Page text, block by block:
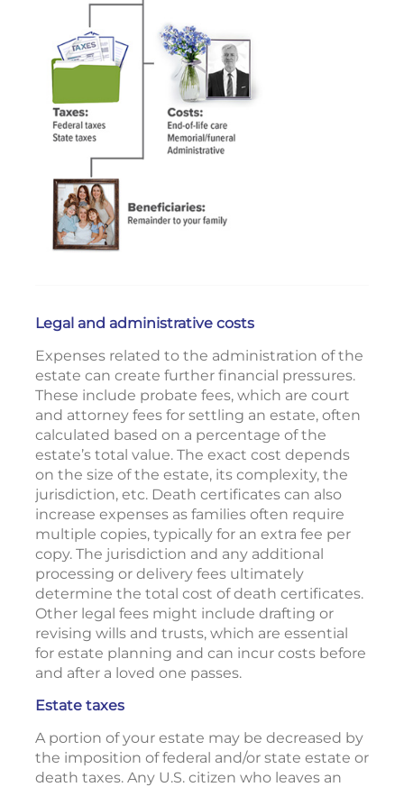
Legal and administrative costs
Expenses related to the administration of the
estate can create further financial pressures.
These include probate fees, which are court
and attorney fees for settling an estate, often
calculated based on a percentage of the
estate’s total value. The exact cost depends
on the size of the estate, its complexity, the
jurisdiction, etc. Death certificates can also
increase expenses as families often require
multiple copies, typically for an extra fee per
copy. The jurisdiction and any additional
processing or delivery fees ultimately
determine the total cost of death certificates.
Other legal fees might include drafting or
revising wills and trusts, which are essential
for estate planning and can incur costs before
and after a loved one passes.
Estate taxes
A portion of your estate may be decreased by
the imposition of federal and/or state estate or
death taxes. Any U.S. citizen who leaves an